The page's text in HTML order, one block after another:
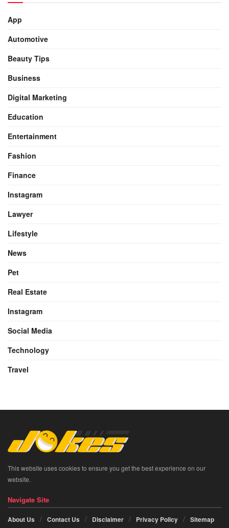
App
Automotive
Beauty Tips
Business
Digital Marketing
Education
Entertainment
Fashion
Finance
Instagram
Lawyer
Lifestyle
News
Pet
Real Estate
Instagram
Social Media
Technology
Travel
This website uses cookies to ensure you get the best experience on our
website.
Navigate Site
About Us Contact Us Disclaimer Privacy Policy Sitemap